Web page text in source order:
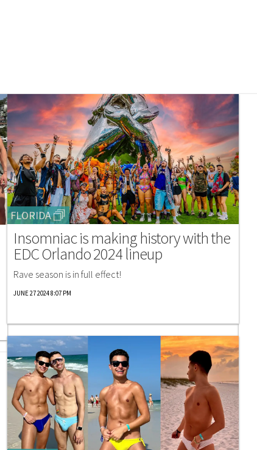
FLORIDA
Insomniac is making history with the
EDC Orlando 2024 lineup
Rave season is in full effect!
JUNE 27 2024 8:07 PM